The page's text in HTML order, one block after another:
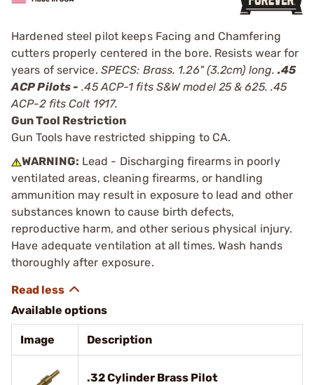
Hardened steel pilot keeps Facing and Chamfering
cutters properly centered in the bore. Resists wear for
years of service. SPECS: Brass. 1.26" (3.2cm) long..45
ACP Pilots - .45 ACP-1 fits S&W model 25 & 625. .45
ACP-2 fits Colt 1917.
Gun Tool Restriction
Gun Tools have restricted shipping to CA.
WARNING: Lead - Discharging firearms in poorly
ventilated areas, cleaning firearms, or handling
ammunition may result in exposure to lead and other
substances known to cause birth defects,
reproductive harm, and other serious physical injury.
Have adequate ventilation at all times. Wash hands
thoroughly after exposure.
Available options
Image Description
.32 Cylinder Brass Pilot